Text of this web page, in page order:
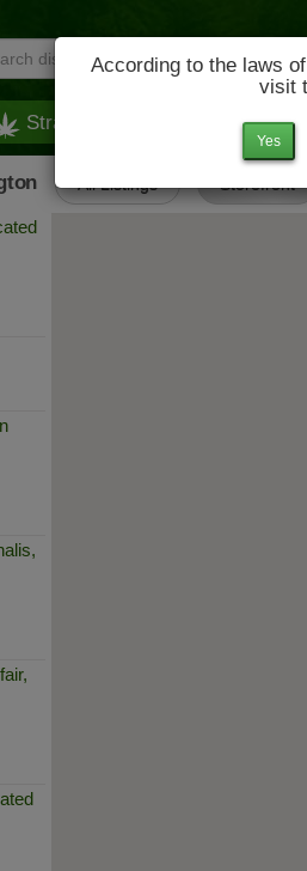
According to the laws
visit
Yes
Strains News & Culture
All Listings Storefront